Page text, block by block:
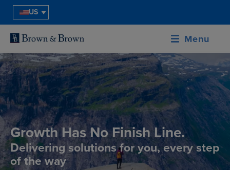
US
Menu
Growth Has No Finish Line.
Delivering solutions for you, every step
of the way